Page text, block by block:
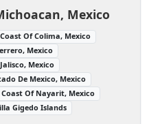
Mexico
Coast Of Colima, Mexico
Mexico
Mexico
De Mexico, Mexico
Coast Of Nayarit, Mexico
Gigedo Islands